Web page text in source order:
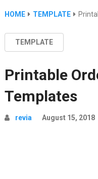
HOME TEMPLATE
TEMPLATE
Printable
Templates
revia August 15, 2018